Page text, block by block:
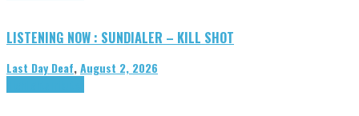
LISTENING NOW : SUNDIALER – KILL SHOT
Last Day Deaf,August 2, 2026